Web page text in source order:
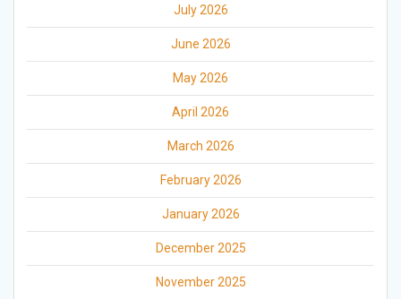
July 2026
June 2026
May 2026
April 2026
March 2026
February 2026
January 2026
December 2025
November 2025